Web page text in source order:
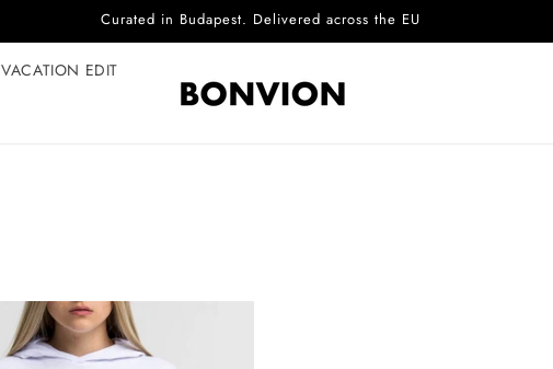
Curated in Budapest. Delivered across the EU
VACATION EDIT